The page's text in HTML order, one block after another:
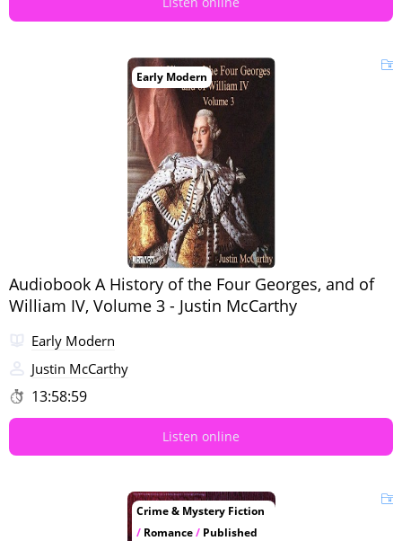
Early Modern
Audiobook A History of the Four Georges, and of
William IV, Volume 3 - Justin McCarthy
Early Modern
Justin McCarthy
13:58:59
Listen online
Crime & Mystery Fiction
/ Romance/ Published